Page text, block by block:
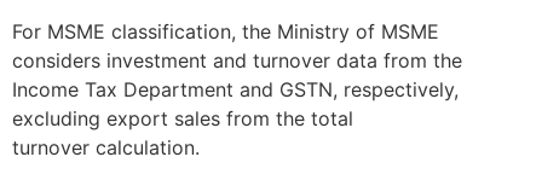
For MSME classification, the Ministry of MSME
considers investment and turnover data from the
Income Tax Department and GSTN, respectively,
excluding export sales from the total
turnover calculation.